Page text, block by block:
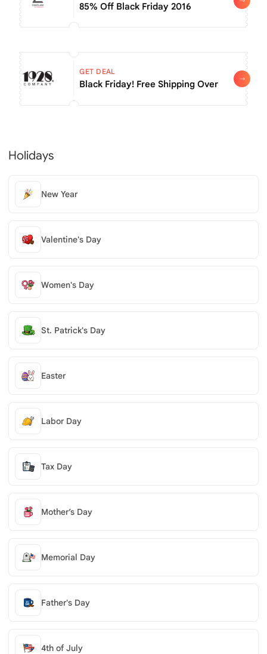
85% Off Black Friday 2016
GET DEAL
Black Friday! Free Shipping Over $60
Holidays
New Year
Valentine's Day
Women's Day
St. Patrick's Day
Easter
Labor Day
Tax Day
Mother’s Day
Memorial Day
Father's Day
4th of July